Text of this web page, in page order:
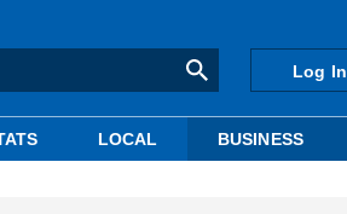
Log In
LOCAL BUSINESS